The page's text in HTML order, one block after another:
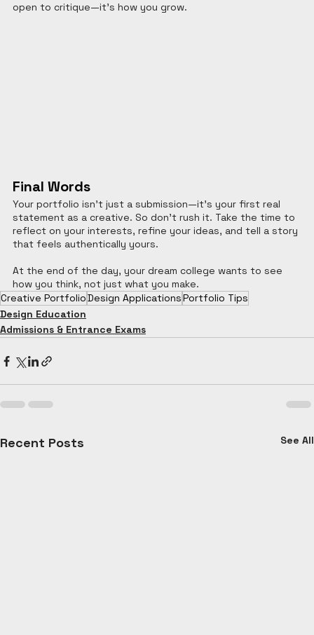
open to critique—it’s how you grow.
Final Words
Your portfolio isn’t just a submission—it’s your first real
statement as a creative. So don’t rush it. Take the time to
reflect on your interests, refine your ideas, and tell a story
that feels authentically yours.
At the end of the day, your dream college wants to see
how you think, not just what you make.
Creative PortfolioDesign ApplicationsPortfolio Tips
Design Education
Admissions & Entrance Exams
Recent Posts See All